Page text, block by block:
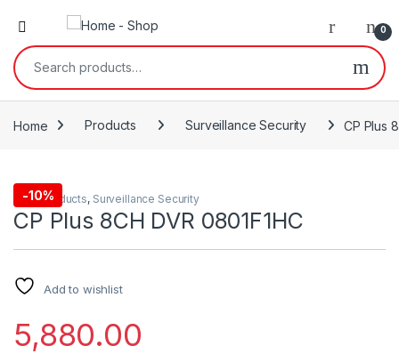
0
Search for:
Home Products Surveillance Security CP Plus
-10%
Cctv,Products, Surveillance Security
CP Plus 8CH DVR 0801F1HC
Add to wishlist
5,880.00